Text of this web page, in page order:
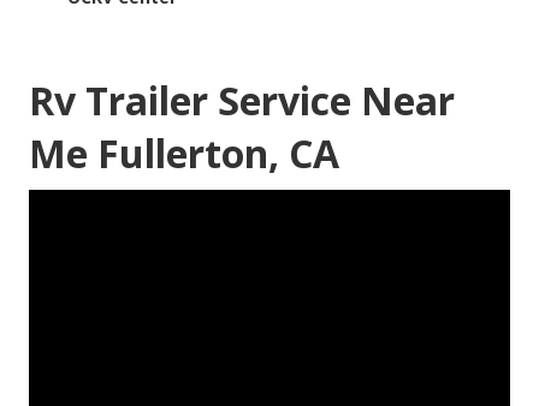
Rv Trailer Service Near
Me Fullerton, CA